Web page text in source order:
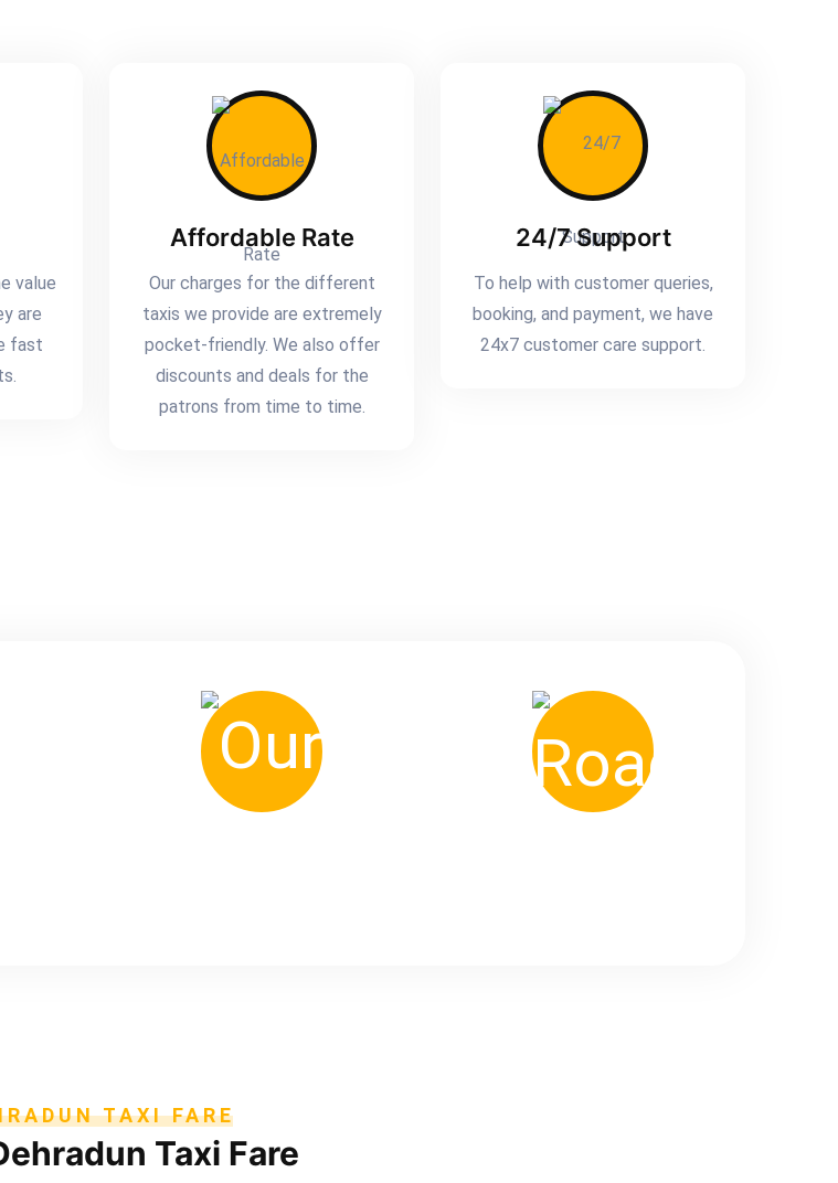
value
are
fast
Affordable Rate
Our charges for the different
taxis we provide are extremely
pocket-friendly. We also offer
discounts and deals for the
patrons from time to time.
24/7 Support
To help with customer queries,
booking, and payment, we have
24x7 customer care support.
TAXI FARE
Taxi Fare